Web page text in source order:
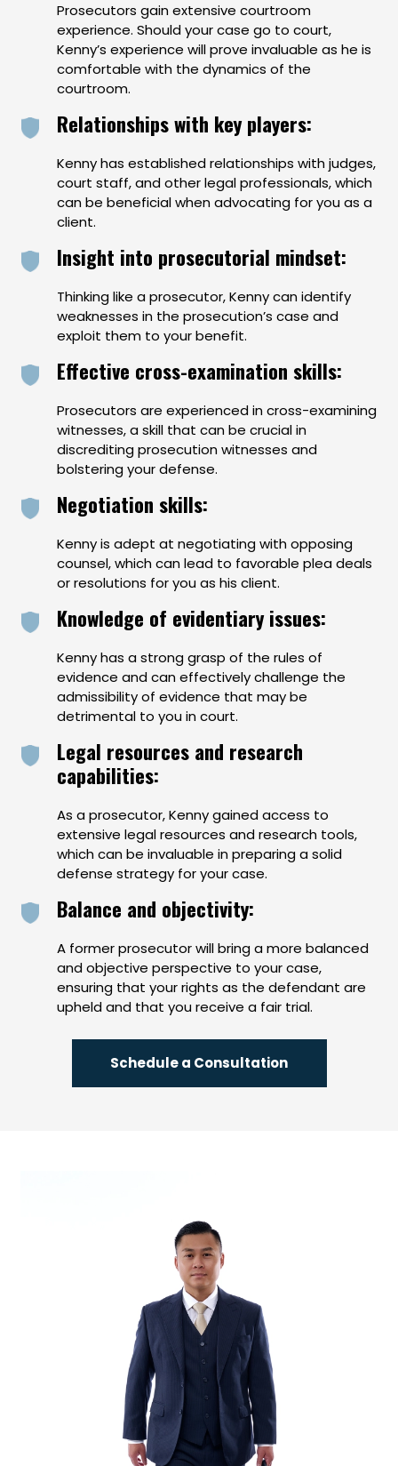
Prosecutors gain extensive courtroom
experience. Should your case go to court,
Kenny’s experience will prove invaluable as he is
comfortable with the dynamics of the
courtroom.
Relationships with key players:
Kenny has established relationships with judges,
court staff, and other legal professionals, which
can be beneficial when advocating for you as a
client.
Insight into prosecutorial mindset:
Thinking like a prosecutor, Kenny can identify
weaknesses in the prosecution’s case and
exploit them to your benefit.
Effective cross-examination skills:
Prosecutors are experienced in cross-examining
witnesses, a skill that can be crucial in
discrediting prosecution witnesses and
bolstering your defense.
Negotiation skills:
Kenny is adept at negotiating with opposing
counsel, which can lead to favorable plea deals
or resolutions for you as his client.
Knowledge of evidentiary issues:
Kenny has a strong grasp of the rules of
evidence and can effectively challenge the
admissibility of evidence that may be
detrimental to you in court.
Legal resources and research
capabilities:
As a prosecutor, Kenny gained access to
extensive legal resources and research tools,
which can be invaluable in preparing a solid
defense strategy for your case.
Balance and objectivity:
A former prosecutor will bring a more balanced
and objective perspective to your case,
ensuring that your rights as the defendant are
upheld and that you receive a fair trial.
Schedule a Consultation